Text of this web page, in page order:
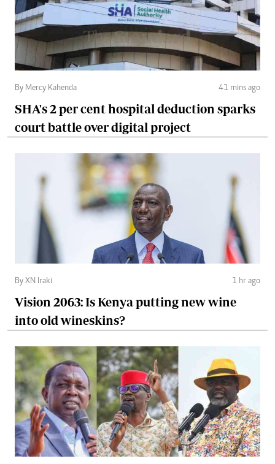
By Mercy Kahenda 41 mins ago
SHA's 2 per cent hospital deduction sparks
court battle over digital project
By XN Iraki 1 hr ago
Vision 2063: Is Kenya putting new wine
into old wineskins?